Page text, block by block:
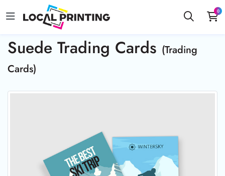
0
Suede Trading Cards (Trading
Cards)